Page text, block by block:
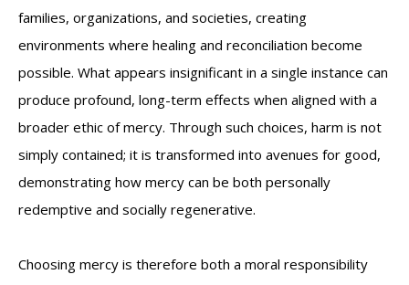
families, organizations, and societies, creating
environments where healing and reconciliation become
possible. What appears insignificant in a single instance can
produce profound, long-term effects when aligned with a
broader ethic of mercy. Through such choices, harm is not
simply contained; it is transformed into avenues for good,
demonstrating how mercy can be both personally
redemptive and socially regenerative.
Choosing mercy is therefore both a moral responsibility